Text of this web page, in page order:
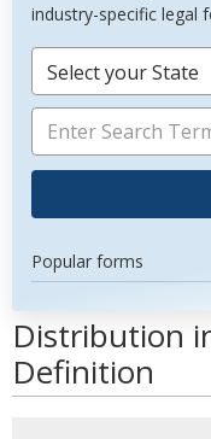
industry-specific legal
Select your State
Popular forms
Distribution
Definition